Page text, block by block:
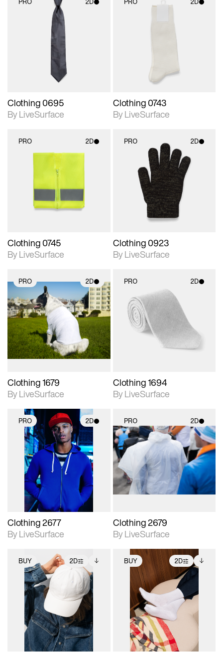
2D scene with
photographic details.
Includes support for
materials and lighting.
Clothing 0695
By LiveSurface
2D scene with
photographic details.
Includes support for
Clothing 0743
By LiveSurface
PRO 2D
2D scene with
photographic details.
Includes support for
materials and lighting.
Clothing 0745
By LiveSurface
PRO 2D
2D scene with
photographic details.
Includes support for
materials and lighting.
Clothing 0923
By LiveSurface
PRO 2D
2D scene with
photographic details.
Includes support for
materials and lighting.
Clothing 1679
By LiveSurface
PRO 2D
2D scene with
photographic details.
Includes support for
materials and lighting.
Clothing 1694
By LiveSurface
PRO 2D
2D scene with
photographic details.
Includes support for
materials and lighting.
Clothing 2677
By LiveSurface
PRO 2D
2D scene with
photographic details.
Includes support for
materials and lighting.
Clothing 2679
By LiveSurface
BUY 2D
2D scene with
photographic details.
Includes support for
extended scene
adjustments.
Includes additional
files when unlocked.
View Surface Info to
download files.
BUY 2D
2D scene with
photographic details.
Includes support for
extended scene
adjustments.
Includes additional
files when unlocked.
View Surface Info to
download files.